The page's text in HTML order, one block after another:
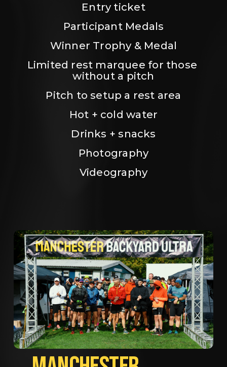
Entry ticket
Participant Medals
Winner Trophy & Medal
Limited rest marquee for those
without a pitch
Pitch to setup a rest area
Hot + cold water
Drinks + snacks
Photography
Videography